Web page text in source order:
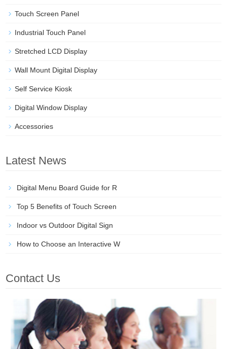
Touch Screen Panel
Industrial Touch Panel
Stretched LCD Display
Wall Mount Digital Display
Self Service Kiosk
Digital Window Display
Accessories
Latest News
Digital Menu Board Guide for R
Top 5 Benefits of Touch Screen
Indoor vs Outdoor Digital Sign
How to Choose an Interactive W
Contact Us